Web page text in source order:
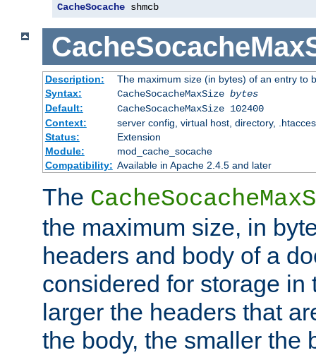
CacheSocache shmcb
Description:
The maximum size (in bytes) of an entry to
Syntax:
CacheSocacheMaxSize bytes
Default:
CacheSocacheMaxSize 102400
Context:
server config, virtual host, directory,
Status:
Extension
Module:
mod_cache_socache
Compatibility: Available in Apache 2.4.5 and later
The
the maximum size, in
headers and body of a
considered for storage in
larger the headers that
the body, the smaller the